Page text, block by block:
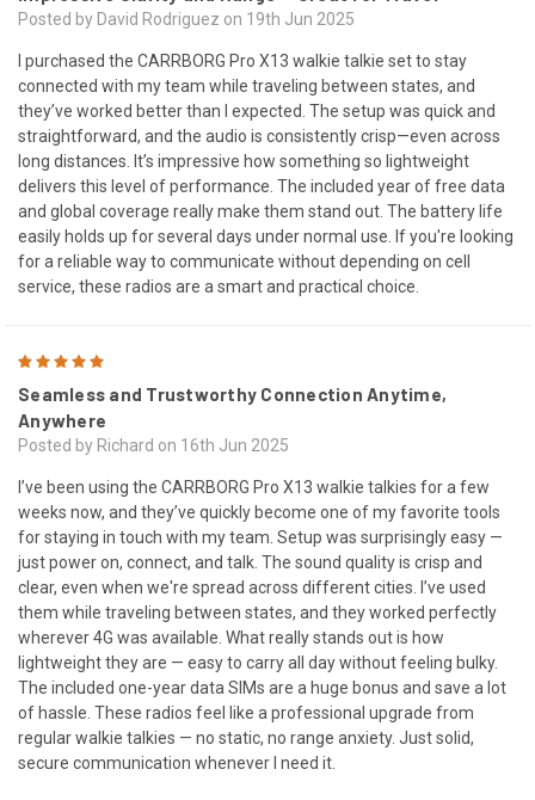
Posted by David Rodriguez on 19th Jun 2025
I purchased the CARRBORG Pro X13 walkie talkie set to stay
connected with my team while traveling between states, and
they’ve worked better than I expected. The setup was quick and
straightforward, and the audio is consistently crisp—even across
long distances. It’s impressive how something so lightweight
delivers this level of performance. The included year of free data
and global coverage really make them stand out. The battery life
easily holds up for several days under normal use. If you're looking
for a reliable way to communicate without depending on cell
service, these radios are a smart and practical choice.
Seamless and Trustworthy Connection Anytime,
Anywhere
Posted by Richard on 16th Jun 2025
I’ve been using the CARRBORG Pro X13 walkie talkies for a few
weeks now, and they’ve quickly become one of my favorite tools
for staying in touch with my team. Setup was surprisingly easy —
just power on, connect, and talk. The sound quality is crisp and
clear, even when we're spread across different cities. I’ve used
them while traveling between states, and they worked perfectly
wherever 4G was available. What really stands out is how
lightweight they are — easy to carry all day without feeling bulky.
The included one-year data SIMs are a huge bonus and save a lot
of hassle. These radios feel like a professional upgrade from
regular walkie talkies — no static, no range anxiety. Just solid,
secure communication whenever I need it.